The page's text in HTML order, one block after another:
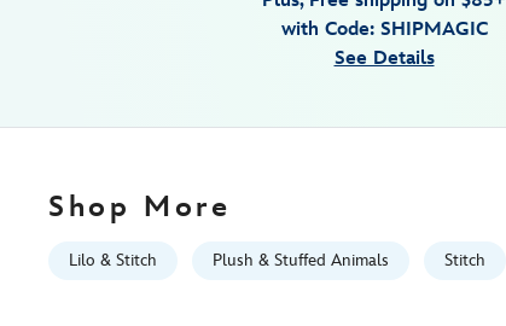
06:59:59
http://schema.org/InStock
with Code: SHIPMAGIC
See Details
Shop More
Lilo & Stitch Plush & Stuffed Animals Stitch